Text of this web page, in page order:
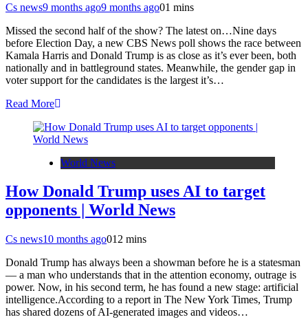
Cs news9 months ago9 months ago01 mins
Missed the second half of the show? The latest on…Nine days
before Election Day, a new CBS News poll shows the race between
Kamala Harris and Donald Trump is as close as it’s ever been, both
nationally and in battleground states. Meanwhile, the gender gap in
voter support for the candidates is the largest it’s…
Read More
World News
How Donald Trump uses AI to target
opponents | World News
Cs news10 months ago012 mins
Donald Trump has always been a showman before he is a statesman
— a man who understands that in the attention economy, outrage is
power. Now, in his second term, he has found a new stage: artificial
intelligence.According to a report in The New York Times, Trump
has shared dozens of AI-generated images and videos…